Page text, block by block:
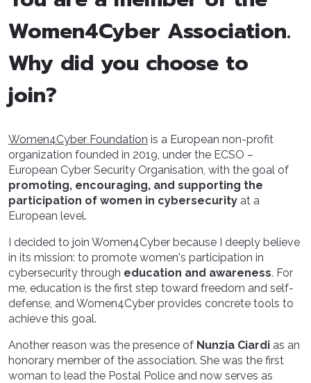
Women4Cyber Association.
Why did you choose to
join?
Women4Cyber Foundation is a European non-profit
organization founded in 2019, under the ECSO –
European Cyber Security Organisation, with the goal of
promoting, encouraging, and supporting the
participation of women in cybersecurity at a
European level.
I decided to join Women4Cyber because I deeply believe
in its mission: to promote women's participation in
cybersecurity through education and awareness. For
me, education is the first step toward freedom and self-
defense, and Women4Cyber provides concrete tools to
achieve this goal.
Another reason was the presence of Nunzia Ciardi as an
honorary member of the association. She was the first
woman to lead the Postal Police and now serves as